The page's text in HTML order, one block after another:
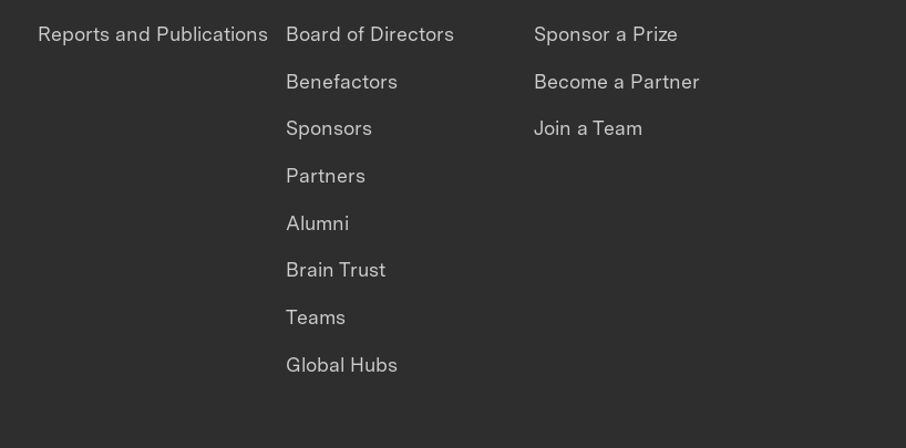
Reports and Publications Board of Directors
Benefactors
Sponsors
Partners
Alumni
Brain Trust
Teams
Global Hubs
Sponsor a Prize
Become a Partner
Join a Team